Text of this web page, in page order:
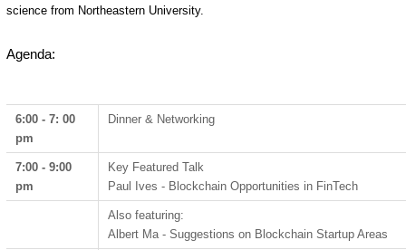
science from Northeastern University.
Agenda:
6:00 - 7: 00
pm
Dinner & Networking
7:00 - 9:00
pm
Key Featured Talk
Paul Ives - Blockchain Opportunities in FinTech
Also featuring:
Albert Ma - Suggestions on Blockchain Startup Areas